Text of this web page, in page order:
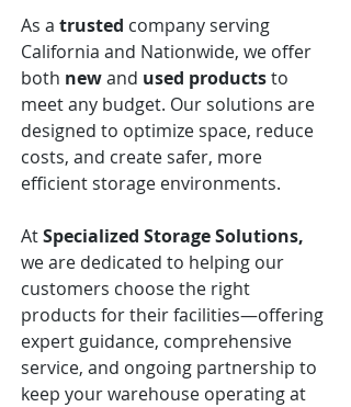
As a trusted company serving
California and Nationwide, we offer
both newand used productsto
meet any budget. Our solutions are
designed to optimize space, reduce
costs, and create safer, more
efficient storage environments.
AtSpecialized Storage Solutions,
we are dedicated to helping our
customers choose the right
products for their facilities—offering
expert guidance, comprehensive
service, and ongoing partnership to
keep your warehouse operating at